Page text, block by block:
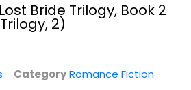
Bride Trilogy, Book 2
2)
CategoryRomance Fiction